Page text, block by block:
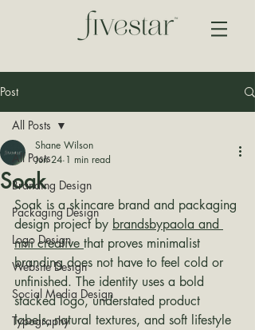
Post
All Posts
Branding Design
Packaging Design
Logo Design
Website Design
Social Media Design
Typography
All Posts
Soak
Shane Wilson
Jun 24 1 min read
Soak is a skincare brand and packaging
design project by brandsbypaola and
nmi creative that proves minimalist
branding does not have to feel cold or
unfinished. The identity uses a bold
stacked logo, understated product
labels, natural textures, and soft lifestyle